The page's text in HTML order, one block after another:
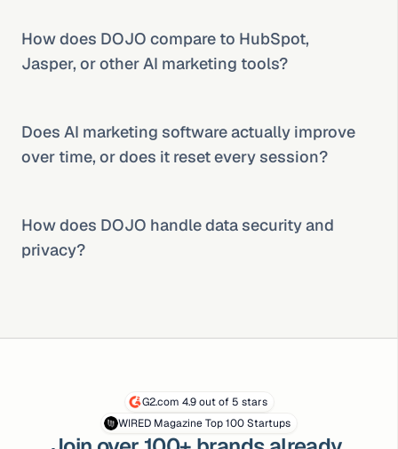
How does DOJO compare to HubSpot,
Jasper, or other AI marketing tools?
Does AI marketing software actually improve
over time, or does it reset every session?
How does DOJO handle data security and
privacy?
WIRED Magazine Top 100 Startups
G2.com 4.9 out of 5 stars